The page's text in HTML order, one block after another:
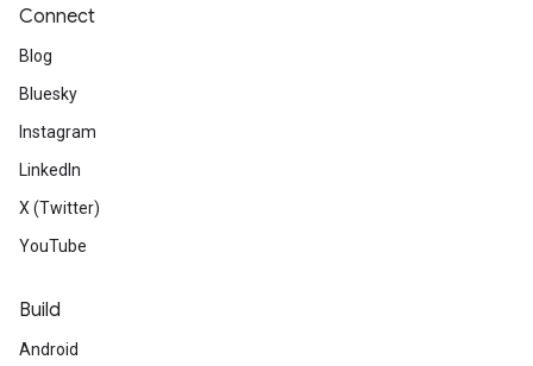
Connect
Blog
Bluesky
Instagram
LinkedIn
X (Twitter)
YouTube
Build
Android